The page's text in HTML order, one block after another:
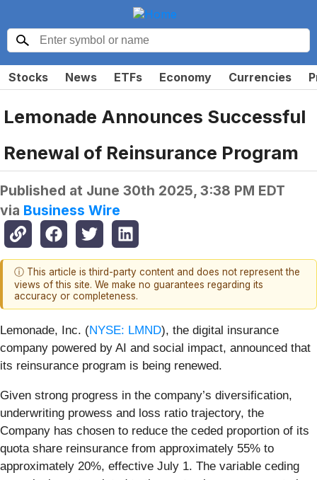
Stocks News ETFs Economy Currencies
Lemonade Announces Successful
Renewal of Reinsurance Program
Published at June 30th 2025, 3:38 PM EDT
via Business Wire
ⓘ This article is third-party content and does not represent the
views of this site. We make no guarantees regarding its
accuracy or completeness.
Lemonade, Inc. (NYSE: LMND), the digital insurance
company powered by AI and social impact, announced that
its reinsurance program is being renewed.
Given strong progress in the company’s diversification,
underwriting prowess and loss ratio trajectory, the
Company has chosen to reduce the ceded proportion of its
quota share reinsurance from approximately 55% to
approximately 20%, effective July 1. The variable ceding